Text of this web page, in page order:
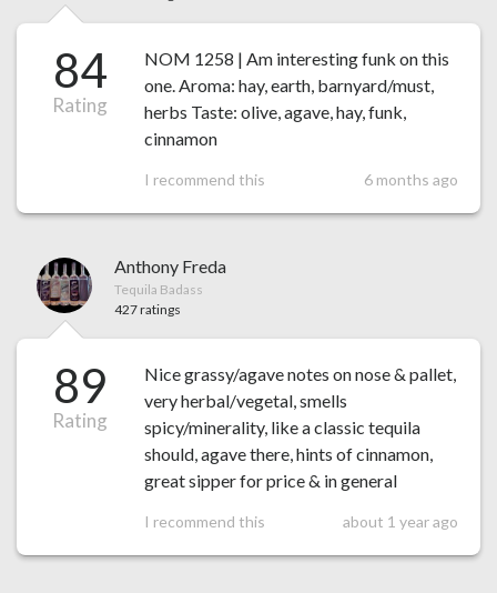
84
Rating
NOM 1258 | Am interesting funk on this
one. Aroma: hay, earth, barnyard/must,
herbs Taste: olive, agave, hay, funk,
cinnamon
I recommend this 6 months ago
Anthony Freda
Tequila Badass
427 ratings
89
Rating
Nice grassy/agave notes on nose & pallet,
very herbal/vegetal, smells
spicy/minerality, like a classic tequila
should, agave there, hints of cinnamon,
great sipper for price & in general
I recommend this about 1 year ago